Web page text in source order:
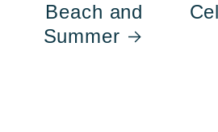
Beach and
Summer